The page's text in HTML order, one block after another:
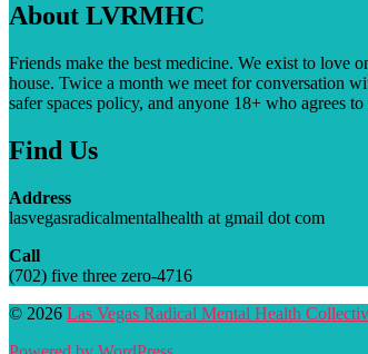
About LVRMHC
Friends make the best medicine. We exist to love
house. Twice a month we meet for conversation
safer spaces policy, and anyone 18+ who agrees
Find Us
Address
lasvegasradicalmentalhealth at gmail dot com
Call
(702) five three zero-4716
© 2026 Las Vegas Radical Mental Health